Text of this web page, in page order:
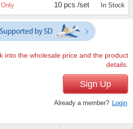
Only 10 pcs /set In Stock
into the wholesale price and the product
details.
Sign Up
Already a member? Login